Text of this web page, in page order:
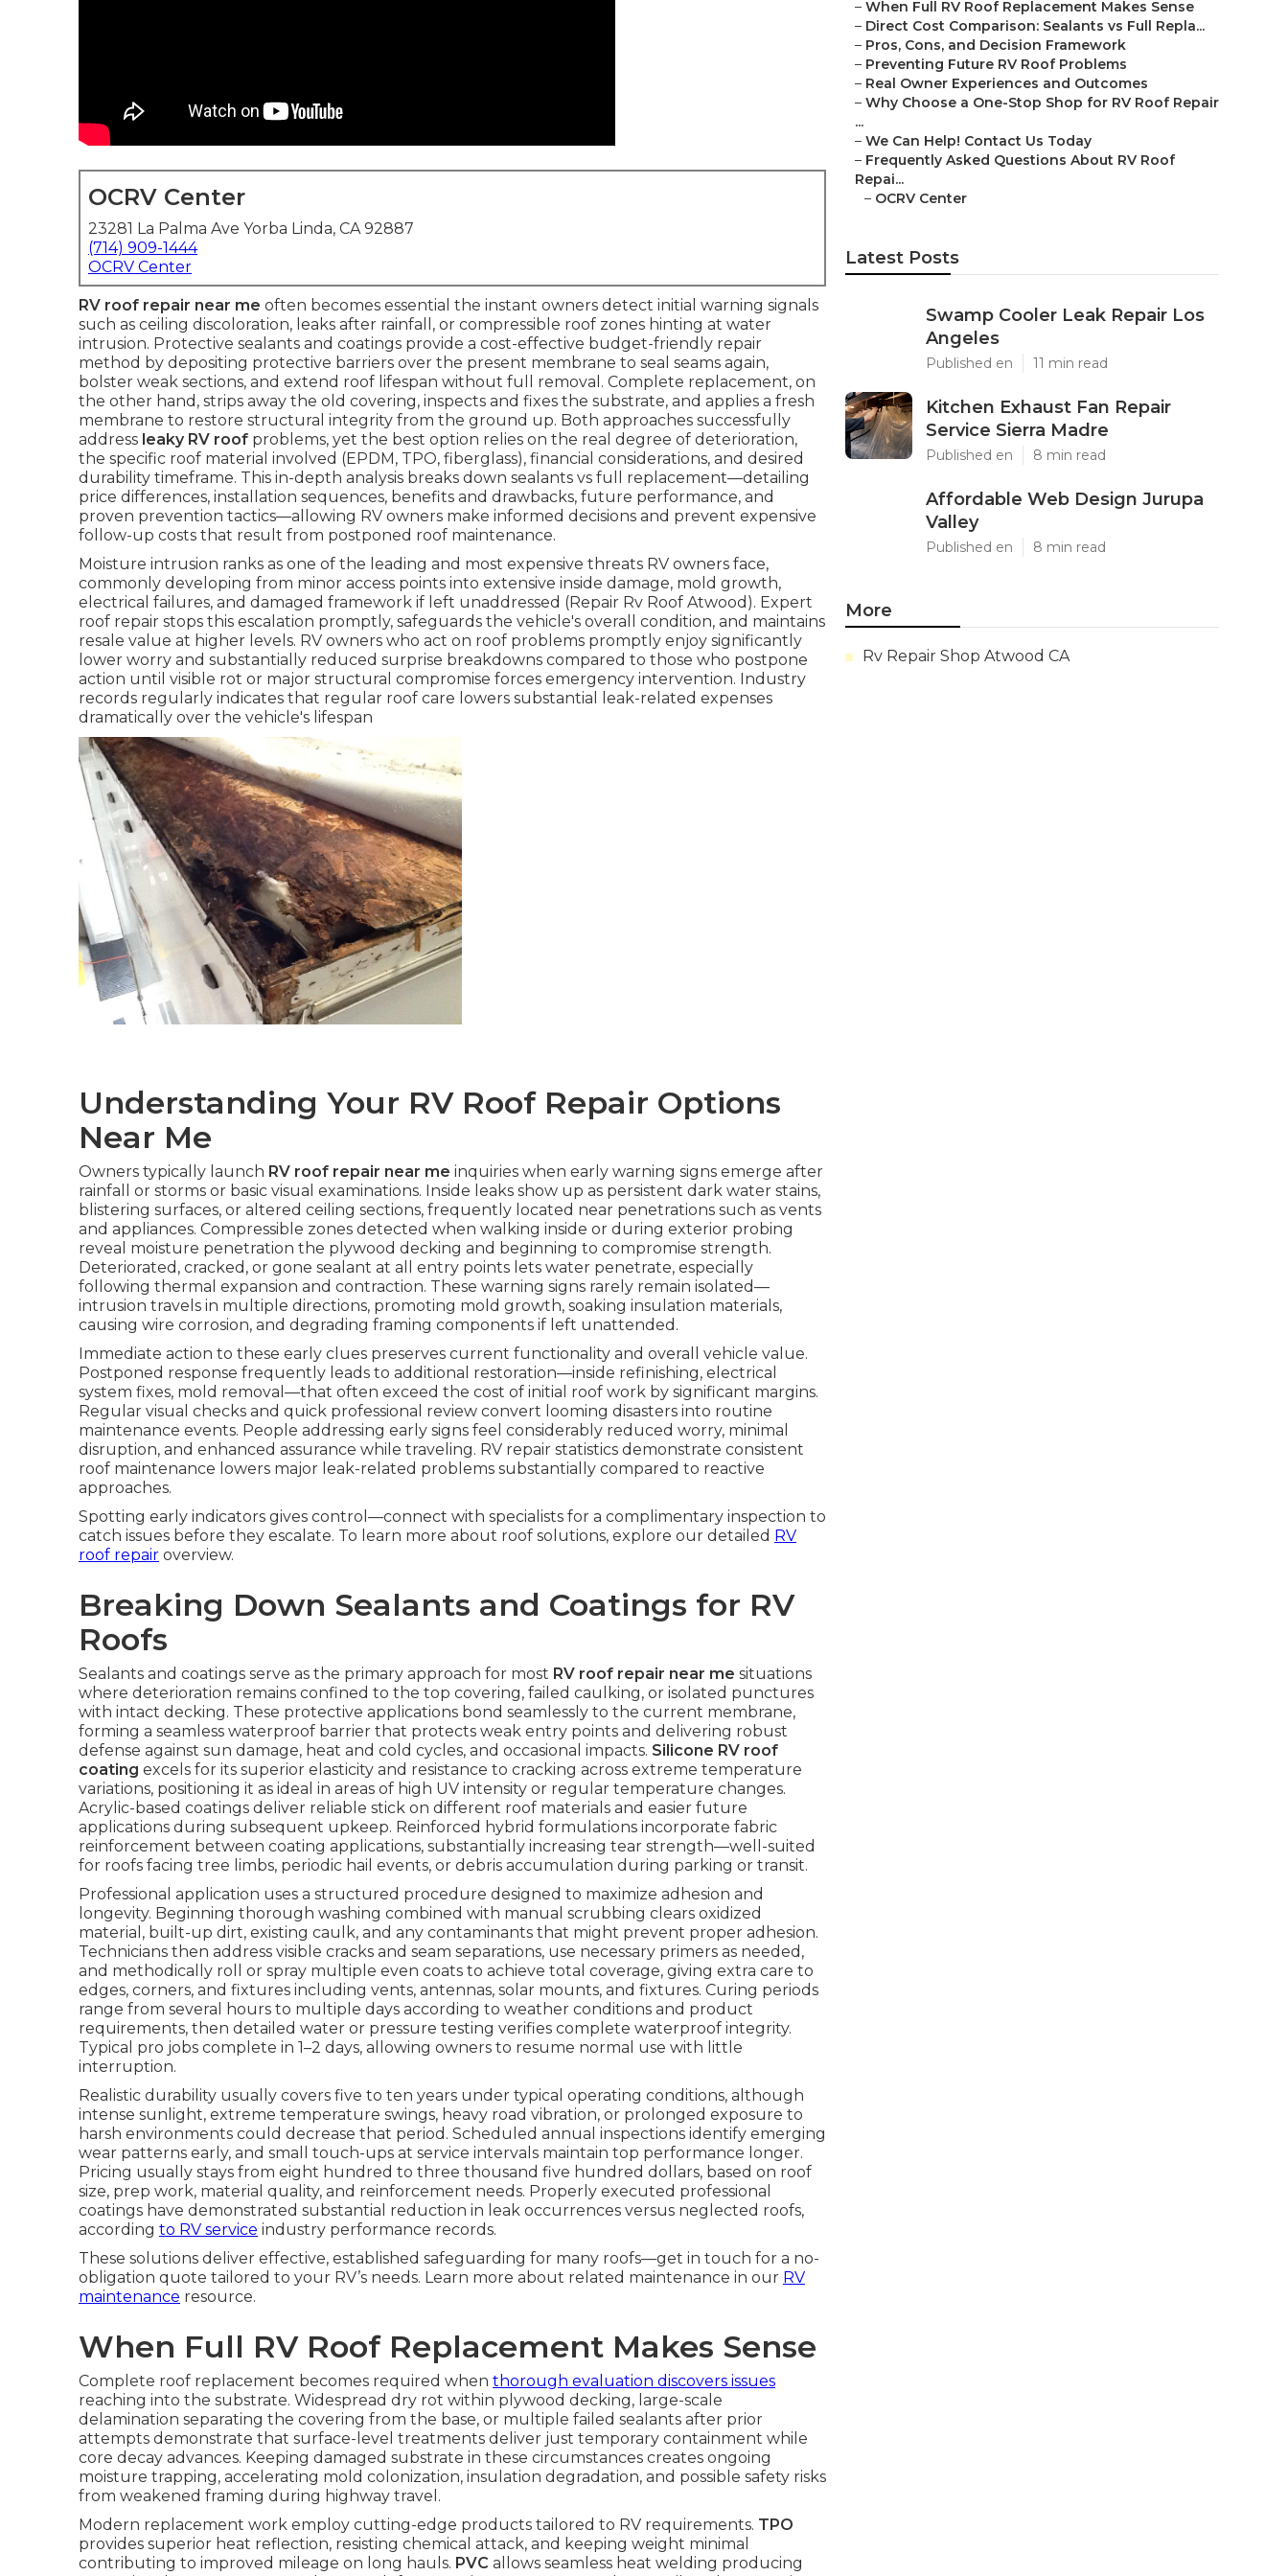
OCRV Center
23281 La Palma Ave Yorba Linda, CA 92887
(714) 909-1444
OCRV Center
RV roof repair near me often becomes essential the instant owners detect initial warning signals
such as ceiling discoloration, leaks after rainfall, or compressible roof zones hinting at water
intrusion. Protective sealants and coatings provide a cost-effective budget-friendly repair
method by depositing protective barriers over the present membrane to seal seams again,
bolster weak sections, and extend roof lifespan without full removal. Complete replacement, on
the other hand, strips away the old covering, inspects and fixes the substrate, and applies a fresh
membrane to restore structural integrity from the ground up. Both approaches successfully
address leaky RV roof problems, yet the best option relies on the real degree of deterioration,
the specific roof material involved (EPDM, TPO, fiberglass), financial considerations, and desired
durability timeframe. This in-depth analysis breaks down sealants vs full replacement—detailing
price differences, installation sequences, benefits and drawbacks, future performance, and
proven prevention tactics—allowing RV owners make informed decisions and prevent expensive
follow-up costs that result from postponed roof maintenance.
Moisture intrusion ranks as one of the leading and most expensive threats RV owners face,
commonly developing from minor access points into extensive inside damage, mold growth,
electrical failures, and damaged framework if left unaddressed (Repair Rv Roof Atwood). Expert
roof repair stops this escalation promptly, safeguards the vehicle's overall condition, and maintains
resale value at higher levels. RV owners who act on roof problems promptly enjoy significantly
lower worry and substantially reduced surprise breakdowns compared to those who postpone
action until visible rot or major structural compromise forces emergency intervention. Industry
records regularly indicates that regular roof care lowers substantial leak-related expenses
dramatically over the vehicle's lifespan
Understanding Your RV Roof Repair Options
Near Me
Owners typically launch RV roof repair near me inquiries when early warning signs emerge after
rainfall or storms or basic visual examinations. Inside leaks show up as persistent dark water stains,
blistering surfaces, or altered ceiling sections, frequently located near penetrations such as vents
and appliances. Compressible zones detected when walking inside or during exterior probing
reveal moisture penetration the plywood decking and beginning to compromise strength.
Deteriorated, cracked, or gone sealant at all entry points lets water penetrate, especially
following thermal expansion and contraction. These warning signs rarely remain isolated—
intrusion travels in multiple directions, promoting mold growth, soaking insulation materials,
causing wire corrosion, and degrading framing components if left unattended.
Immediate action to these early clues preserves current functionality and overall vehicle value.
Postponed response frequently leads to additional restoration—inside refinishing, electrical
system fixes, mold removal—that often exceed the cost of initial roof work by significant margins.
Regular visual checks and quick professional review convert looming disasters into routine
maintenance events. People addressing early signs feel considerably reduced worry, minimal
disruption, and enhanced assurance while traveling. RV repair statistics demonstrate consistent
roof maintenance lowers major leak-related problems substantially compared to reactive
approaches.
Spotting early indicators gives control—connect with specialists for a complimentary inspection to
catch issues before they escalate. To learn more about roof solutions, explore our detailed RV
roof repair overview.
Breaking Down Sealants and Coatings for RV
Roofs
Sealants and coatings serve as the primary approach for most RV roof repair near me situations
where deterioration remains confined to the top covering, failed caulking, or isolated punctures
with intact decking. These protective applications bond seamlessly to the current membrane,
forming a seamless waterproof barrier that protects weak entry points and delivering robust
defense against sun damage, heat and cold cycles, and occasional impacts. Silicone RV roof
coating excels for its superior elasticity and resistance to cracking across extreme temperature
variations, positioning it as ideal in areas of high UV intensity or regular temperature changes.
Acrylic-based coatings deliver reliable stick on different roof materials and easier future
applications during subsequent upkeep. Reinforced hybrid formulations incorporate fabric
reinforcement between coating applications, substantially increasing tear strength—well-suited
for roofs facing tree limbs, periodic hail events, or debris accumulation during parking or transit.
Professional application uses a structured procedure designed to maximize adhesion and
longevity. Beginning thorough washing combined with manual scrubbing clears oxidized
material, built-up dirt, existing caulk, and any contaminants that might prevent proper adhesion.
Technicians then address visible cracks and seam separations, use necessary primers as needed,
and methodically roll or spray multiple even coats to achieve total coverage, giving extra care to
edges, corners, and fixtures including vents, antennas, solar mounts, and fixtures. Curing periods
range from several hours to multiple days according to weather conditions and product
requirements, then detailed water or pressure testing verifies complete waterproof integrity.
Typical pro jobs complete in 1–2 days, allowing owners to resume normal use with little
interruption.
Realistic durability usually covers five to ten years under typical operating conditions, although
intense sunlight, extreme temperature swings, heavy road vibration, or prolonged exposure to
harsh environments could decrease that period. Scheduled annual inspections identify emerging
wear patterns early, and small touch-ups at service intervals maintain top performance longer.
Pricing usually stays from eight hundred to three thousand five hundred dollars, based on roof
size, prep work, material quality, and reinforcement needs. Properly executed professional
coatings have demonstrated substantial reduction in leak occurrences versus neglected roofs,
according to RV service industry performance records.
These solutions deliver effective, established safeguarding for many roofs—get in touch for a no-
obligation quote tailored to your RV’s needs. Learn more about related maintenance in our RV
maintenance resource.
When Full RV Roof Replacement Makes Sense
Complete roof replacement becomes required when thorough evaluation discovers issues
reaching into the substrate. Widespread dry rot within plywood decking, large-scale
delamination separating the covering from the base, or multiple failed sealants after prior
attempts demonstrate that surface-level treatments deliver just temporary containment while
core decay advances. Keeping damaged substrate in these circumstances creates ongoing
moisture trapping, accelerating mold colonization, insulation degradation, and possible safety risks
from weakened framing during highway travel.
Modern replacement work employ cutting-edge products tailored to RV requirements. TPO
provides superior heat reflection, resisting chemical attack, and keeping weight minimal
contributing to improved mileage on long hauls. PVC allows seamless heat welding producing
– When Full RV Roof Replacement Makes Sense
– Direct Cost Comparison: Sealants vs Full Repla...
– Pros, Cons, and Decision Framework
– Preventing Future RV Roof Problems
– Real Owner Experiences and Outcomes
– Why Choose a One-Stop Shop for RV Roof Repair
...
– We Can Help! Contact Us Today
– Frequently Asked Questions About RV Roof
Repai...
– OCRV Center
Latest Posts
Swamp Cooler Leak Repair Los
Angeles
Published en 11 min read
Kitchen Exhaust Fan Repair
Service Sierra Madre
Published en 8 min read
Affordable Web Design Jurupa
Valley
Published en 8 min read
More
Rv Repair Shop Atwood CA